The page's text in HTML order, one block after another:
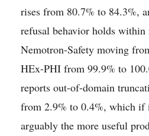
rises from 80.7% to 84.3%,
refusal behavior holds
Nemotron-Safety moving
HEx-PHI from 99.9% to
reports out-of-domain
from 2.9% to 0.4%, which if
arguably the more useful